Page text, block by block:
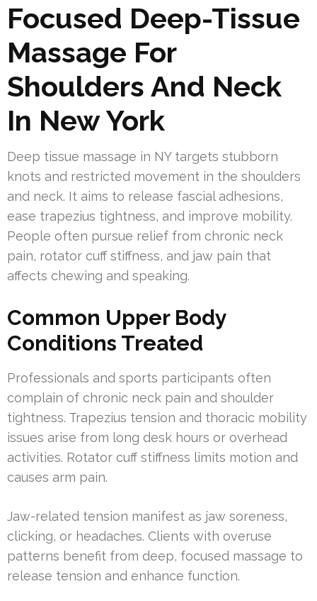
Focused Deep-Tissue
Massage For
Shoulders And Neck
In New York
Deep tissue massage in NY targets stubborn
knots and restricted movement in the shoulders
and neck. It aims to release fascial adhesions,
ease trapezius tightness, and improve mobility.
People often pursue relief from chronic neck
pain, rotator cuff stiffness, and jaw pain that
affects chewing and speaking.
Common Upper Body
Conditions Treated
Professionals and sports participants often
complain of chronic neck pain and shoulder
tightness. Trapezius tension and thoracic mobility
issues arise from long desk hours or overhead
activities. Rotator cuff stiffness limits motion and
causes arm pain.
Jaw-related tension manifest as jaw soreness,
clicking, or headaches. Clients with overuse
patterns benefit from deep, focused massage to
release tension and enhance function.